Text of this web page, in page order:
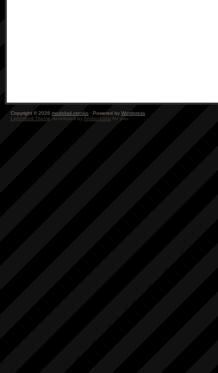
Copyright © 2026 modelrail.otenko · Powered by Wordpress
LightWord Theme developed byAndrei Luca for you.